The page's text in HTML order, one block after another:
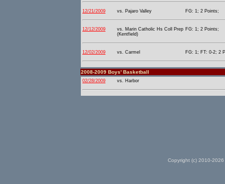
12/21/2009 vs. Pajaro Valley FG: 1; 2 Points;
12/12/2009
vs. Marin Catholic Hs Coll Prep
(Kentfield)
FG: 1; 2 Points;
12/02/2009 vs. Carmel FG: 1; FT: 0-2; 2
2008-2009 Boys' Basketball
02/28/2009 vs. Harbor
Copyright (c) 2010-